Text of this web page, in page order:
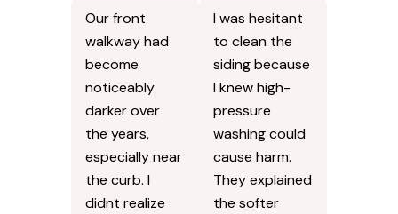
Our front
walkway had
become
noticeably
darker over
the years,
especially near
the curb. I
didnt realize
I was hesitant
to clean the
siding because
I knew high-
pressure
washing could
cause harm.
They explained
the softer